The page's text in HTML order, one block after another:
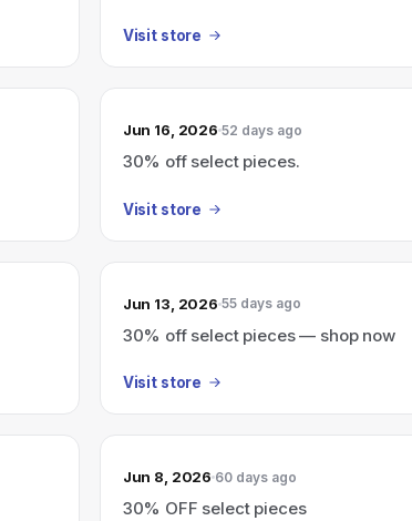
Visit store
Jun 16, 2026 52 days ago
30% off select pieces.
Visit store
Jun 13, 2026 55 days ago
30% off select pieces — shop now
Visit store
Jun 8, 2026 60 days ago
30% OFF select pieces